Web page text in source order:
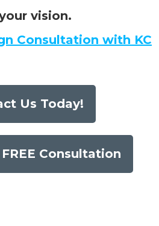
vision.
Consultation with KC
Us Today!
Consultation